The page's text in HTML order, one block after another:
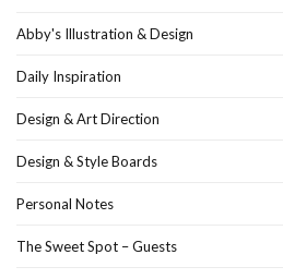
Abby's Illustration & Design
Daily Inspiration
Design & Art Direction
Design & Style Boards
Personal Notes
The Sweet Spot – Guests